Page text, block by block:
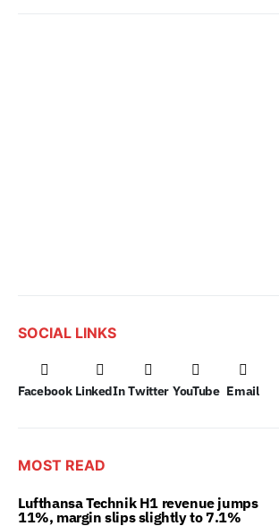
SOCIAL LINKS
Facebook LinkedIn Twitter YouTube Email
MOST READ
Lufthansa Technik H1 revenue jumps
11%, margin slips slightly to 7.1%